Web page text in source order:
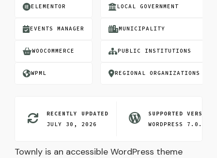
ELEMENTOR
EVENTS MANAGER
WOOCOMMERCE
WPML
LOCAL GOVERNMENT
MUNICIPALITY
PUBLIC INSTITUTIONS
REGIONAL ORGANIZATIONS
RECENTLY UPDATED
JULY 30, 2026
SUPPORTED VERSION
WORDPRESS 7.0.3
Townly is an accessible WordPress theme